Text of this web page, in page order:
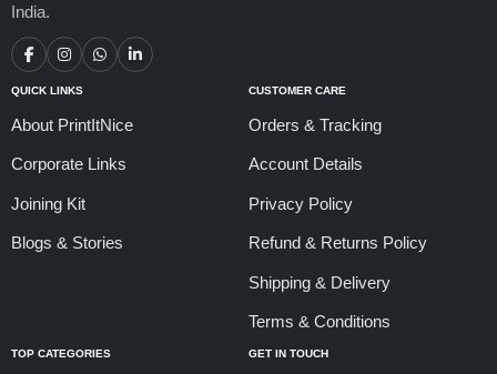
India.
QUICK LINKS
About PrintItNice
Corporate Links
Joining Kit
Blogs & Stories
CUSTOMER CARE
Orders & Tracking
Account Details
Privacy Policy
Refund & Returns Policy
Shipping & Delivery
Terms & Conditions
TOP CATEGORIES GET IN TOUCH